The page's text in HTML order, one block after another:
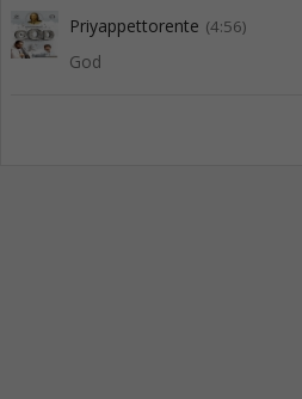
Priyappettorente (4:56)
God